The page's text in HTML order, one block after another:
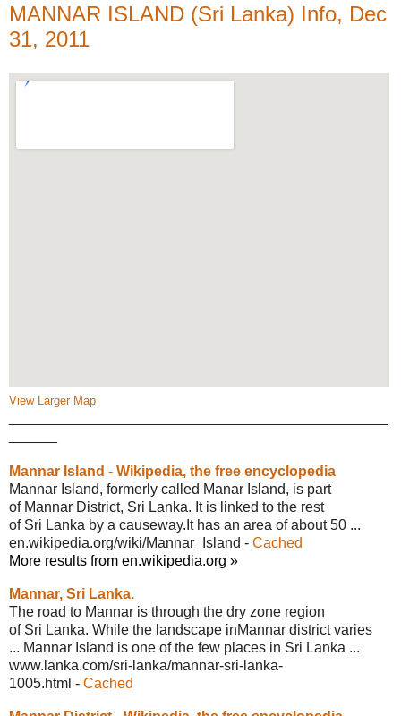
MANNAR ISLAND (Sri Lanka) Info, Dec
31, 2011
View Larger Map
Mannar Island - Wikipedia, the free encyclopedia
Mannar Island, formerly called Manar Island, is part
of Mannar District, Sri Lanka. It is linked to the rest
of Sri Lanka by a causeway.It has an area of about 50 ...
en.wikipedia.org/wiki/Mannar_Island - Cached
More results from en.wikipedia.org »
Mannar, Sri Lanka.
The road to Mannar is through the dry zone region
of Sri Lanka. While the landscape inMannar district varies
... Mannar Island is one of the few places in Sri Lanka ...
www.lanka.com/sri-lanka/mannar-sri- lanka-
1005.html - Cached